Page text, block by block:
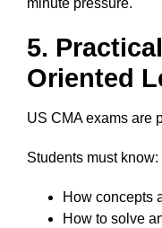
minute pressure.
5.
Oriented
US CMA exams are
Students must know:
How concepts
How to solve